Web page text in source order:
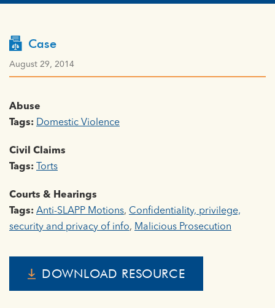
Case
August 29, 2014
Abuse
Tags: Domestic Violence
Civil Claims
Tags:
Torts
Courts & Hearings
Tags: Anti-SLAPP Motions, Confidentiality, privilege,
security and privacy of info, Malicious Prosecution
DOWNLOAD RESOURCE